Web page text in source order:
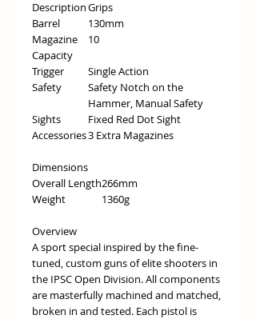
DescriptionGrips
Barrel
130mm
Magazine
Capacity
10
Trigger
Single Action
Safety
Safety Notch on the
Hammer, Manual Safety
Sights
Fixed Red Dot Sight
Accessories3 Extra Magazines
Dimensions
Overall Length266mm
Weight
1360g
Overview
A sport special inspired by the fine-
tuned, custom guns of elite shooters in
the IPSC Open Division. All components
are masterfully machined and matched,
broken in and tested. Each pistol is